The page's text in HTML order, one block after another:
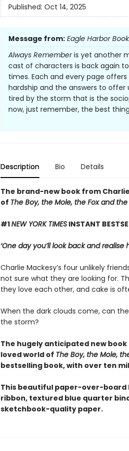
Published: Oct 14, 2025
Message from: Eagle Harbor
Always Rememberis yet another
cast of characters is back again
times. Each and every page
hardship and the answers to offer
tired by the storm that is the
now, just remember, the best
Description Bio Details
The brand-new book from
of The Boy, the Mole, the Fox and
#1NEW YORK TIMESINSTANT
‘One day you’ll look back and
Charlie Mackesy’s four unlikely
not sure what they are looking for.
they love each other, and cake is
When the dark clouds come, can
the storm?
The hugely anticipated new
loved world of The Boy, the Mole,
bestselling book, with over ten
This beautiful paper-over-board
ribbon, textured blue quarter
sketchbook-quality paper.